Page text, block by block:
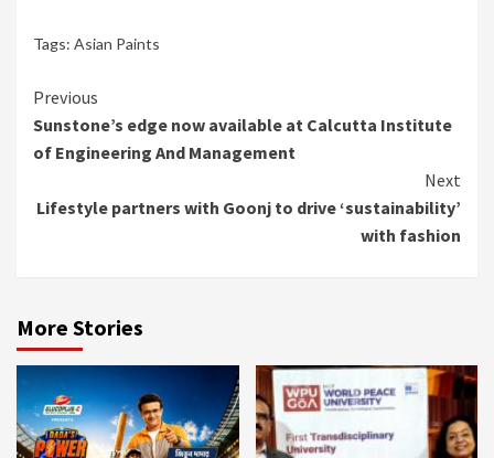
Tags: Asian Paints
Continue
Reading
Previous
Sunstone’s edge now available at Calcutta Institute
of Engineering And Management
Next
Lifestyle partners with Goonj to drive ‘sustainability’
with fashion
More Stories